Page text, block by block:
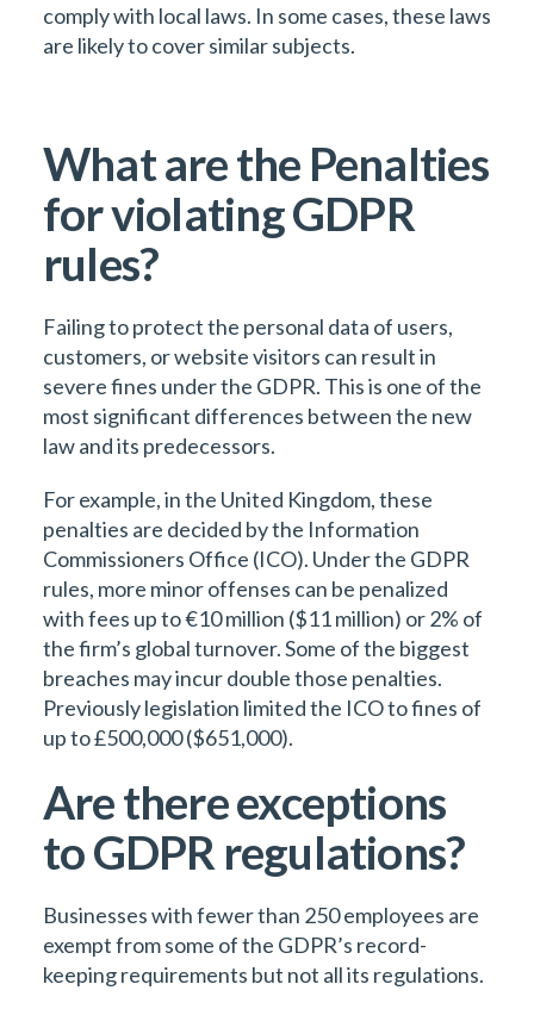
comply with local laws. In some cases, these laws
are likely to cover similar subjects.
What are the Penalties
for violating GDPR
rules?
Failing to protect the personal data of users,
customers, or website visitors can result in
severe fines under the GDPR. This is one of the
most significant differences between the new
law and its predecessors.
For example, in the United Kingdom, these
penalties are decided by the Information
Commissioners Office (ICO). Under the GDPR
rules, more minor offenses can be penalized
with fees up to €10 million ($11 million) or 2% of
the firm’s global turnover. Some of the biggest
breaches may incur double those penalties.
Previously legislation limited the ICO to fines of
up to £500,000 ($651,000).
Are there exceptions
to GDPR regulations?
Businesses with fewer than 250 employees are
exempt from some of the GDPR’s record-
keeping requirements but not all its regulations.